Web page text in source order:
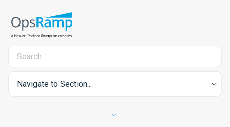
Navigate to Section...